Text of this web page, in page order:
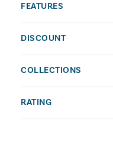
FEATURES
DISCOUNT
COLLECTIONS
RATING